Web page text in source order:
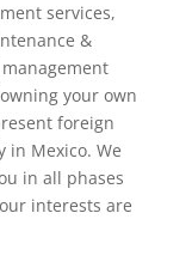
services,
&
your own
foreign
in Mexico. We
in all phases
interests are